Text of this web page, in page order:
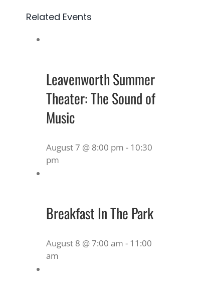
Related Events
Leavenworth Summer
Theater: The Sound of
Music
August 7 @ 8:00 pm - 10:30
pm
Breakfast In The Park
August 8 @ 7:00 am - 11:00
am